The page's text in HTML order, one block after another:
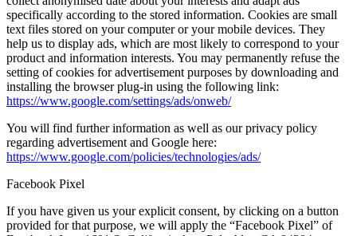
specifically according to the stored information. Cookies are small
text files stored on your computer or your mobile devices. They
help us to display ads, which are most likely to correspond to your
product and information interests. You may permanently refuse the
setting of cookies for advertisement purposes by downloading and
installing the browser plug-in using the following link:
https://www.google.com/settings/ads/onweb/
You will find further information as well as our privacy policy
regarding advertisement and Google here:
https://www.google.com/policies/technologies/ads/
Facebook Pixel
If you have given us your explicit consent, by clicking on a button
provided for that purpose, we will apply the “Facebook Pixel” of